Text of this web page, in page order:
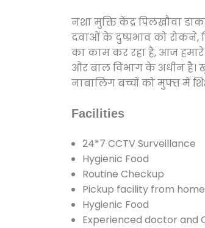
नशा मुक्ति केंद्र पिलखौवा
दवाओं के दुष्प्रभाव को रोकने,
का काम कर रहा है, आज हमारे
और बाल विभाग के अधीन है।
नाबालिग बच्चों को मुफ्त में
Facilities
24*7 CCTV Surveillance
Hygienic Food
Routine Checkup
Pickup facility from home
Hygienic Food
Experienced doctor and